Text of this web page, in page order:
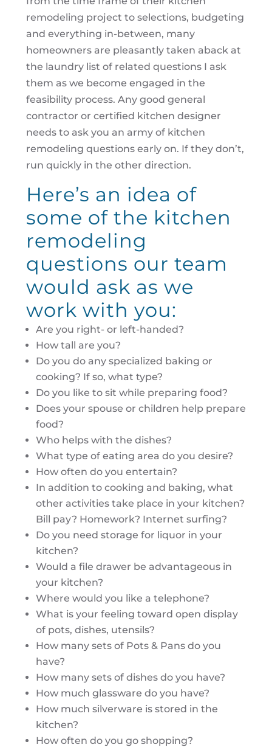
remodeling project to selections, budgeting
and everything in-between, many
homeowners are pleasantly taken aback at
the laundry list of related questions I ask
them as we become engaged in the
feasibility process. Any good general
contractor or certified kitchen designer
needs to ask you an army of kitchen
remodeling questions early on. If they don’t,
run quickly in the other direction.
Here’s an idea of
some of the kitchen
remodeling
questions our team
would ask as we
work with you:
Are you right- or left-handed?
How tall are you?
Do you do any specialized baking or
cooking? If so, what type?
Do you like to sit while preparing food?
Does your spouse or children help prepare
food?
Who helps with the dishes?
What type of eating area do you desire?
How often do you entertain?
In addition to cooking and baking, what
other activities take place in your kitchen?
Bill pay? Homework? Internet surfing?
Do you need storage for liquor in your
kitchen?
Would a file drawer be advantageous in
your kitchen?
Where would you like a telephone?
What is your feeling toward open display
of pots, dishes, utensils?
How many sets of Pots & Pans do you
have?
How many sets of dishes do you have?
How much glassware do you have?
How much silverware is stored in the
kitchen?
How often do you go shopping?